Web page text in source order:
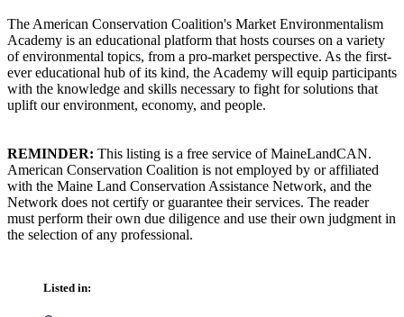
The American Conservation Coalition's Market Environmentalism
Academy is an educational platform that hosts courses on a variety
of environmental topics, from a pro-market perspective. As the first-
ever educational hub of its kind, the Academy will equip participants
with the knowledge and skills necessary to fight for solutions that
uplift our environment, economy, and people.
REMINDER: This listing is a free service of MaineLandCAN.
American Conservation Coalition is not employed by or affiliated
with the Maine Land Conservation Assistance Network, and the
Network does not certify or guarantee their services. The reader
must perform their own due diligence and use their own judgment in
the selection of any professional.
Listed in: